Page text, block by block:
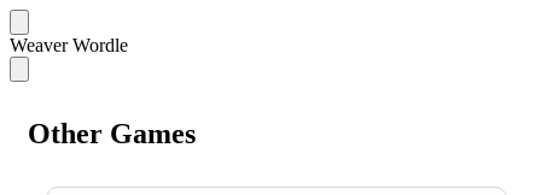
Weaver Wordle
Other Games